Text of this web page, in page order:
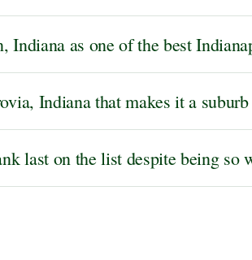
as one of the best
Indiana that makes it a
last on the list despite being so